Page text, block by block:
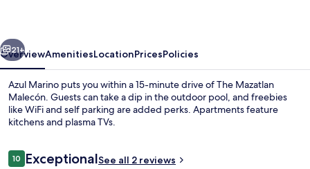
Next
21+
OverviewAmenitiesLocationPricesPolicies
Azul Marino puts you within a 15-minute drive of The Mazatlan
Malecón. Guests can take a dip in the outdoor pool, and freebies
like WiFi and self parking are added perks. Apartments feature
kitchens and plasma TVs.
Reviews
1010 out of 10
ExceptionalSee all 2 reviews